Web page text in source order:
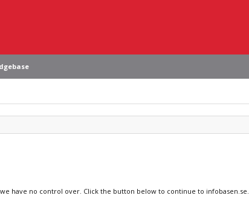
have no control over. Click the button below to continue to infobasen.se.